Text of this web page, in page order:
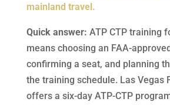
mainland travel.
Quick answer: ATP CTP training
means choosing an FAA-
confirming a seat, and planning
the training schedule. Las Vegas
offers a six-day ATP-CTP